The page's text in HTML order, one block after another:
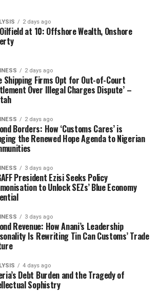
2 days ago
at 10: Offshore Wealth, Onshore
2 days ago
Shipping Firms Opt for Out-of-Court
Over Illegal Charges Dispute’ –
2 days ago
Borders: How ‘Customs Cares’ is
the Renewed Hope Agenda to Nigerian
3 days ago
President Ezisi Seeks Policy
to Unlock SEZs’ Blue Economy
3 days ago
Revenue: How Anani’s Leadership
Is Rewriting Tin Can Customs’ Trade
4 days ago
Debt Burden and the Tragedy of
Sophistry